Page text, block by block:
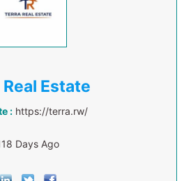
Estate
: https://terra.rw/
Days Ago